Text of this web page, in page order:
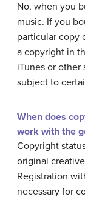
No, when you
music. If you
particular copy
a copyright in
iTunes or
subject to
When does
work with the
Copyright
original
Registration
necessary for